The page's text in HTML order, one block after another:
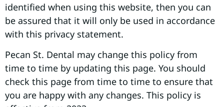
identified when using this website, then you can
be assured that it will only be used in accordance
with this privacy statement.
Pecan St. Dental may change this policy from
time to time by updating this page. You should
check this page from time to time to ensure that
you are happy with any changes. This policy is